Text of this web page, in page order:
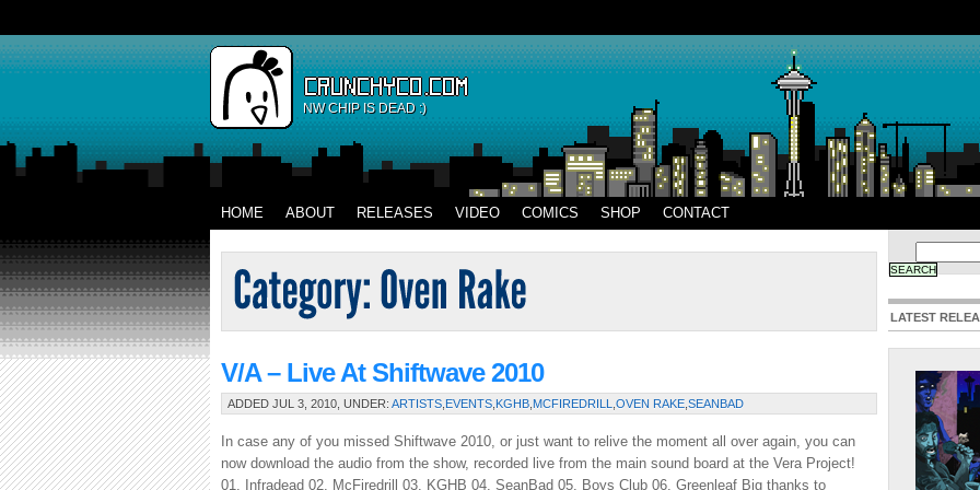
NW CHIP IS DEAD :)
HOME ABOUT RELEASES VIDEO COMICS SHOP CONTACT
V/A – Live At Shiftwave 2010
ADDED JUL 3, 2010, UNDER: ARTISTS EVENTS KGHB MCFIREDRILL OVEN RAKE SEANBAD
In case any of you missed Shiftwave 2010, or just want to relive the moment all over again, you can
now download the audio from the show, recorded live from the main sound board at the Vera Project!
01. Infradead 02. McFiredrill 03. KGHB 04. SeanBad 05. Boys Club 06. Greenleaf Big thanks to
LATEST